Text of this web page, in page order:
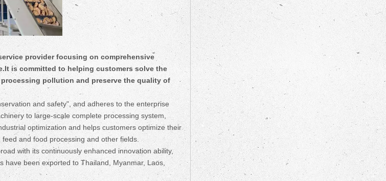
provider focusing on comprehensive
is committed to helping customers solve the
pollution and preserve the quality of
and safety", and adheres to the enterprise
to large-scale complete processing system,
optimization and helps customers optimize their
and food processing and other fields.
with its continuously enhanced innovation ability,
been exported to Thailand, Myanmar, Laos,